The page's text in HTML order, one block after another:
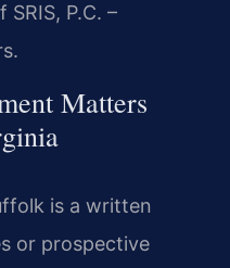
P.C. –
Matters
is a written
or prospective